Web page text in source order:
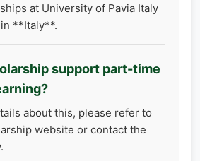
at University of Pavia Italy
**Italy**.
support part-time
about this, please refer to
website or contact the